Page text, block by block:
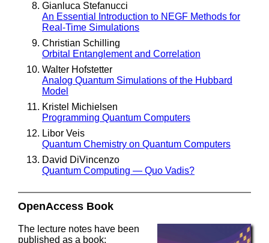
Gianluca Stefanucci
An Essential Introduction to NEGF Methods for
Real-Time Simulations
Christian Schilling
Orbital Entanglement and Correlation
Walter Hofstetter
Analog Quantum Simulations of the Hubbard
Model
Kristel Michielsen
Programming Quantum Computers
Libor Veis
Quantum Chemistry on Quantum Computers
David DiVincenzo
Quantum Computing — Quo Vadis?
OpenAccess Book
The lecture notes have been
published as a book: